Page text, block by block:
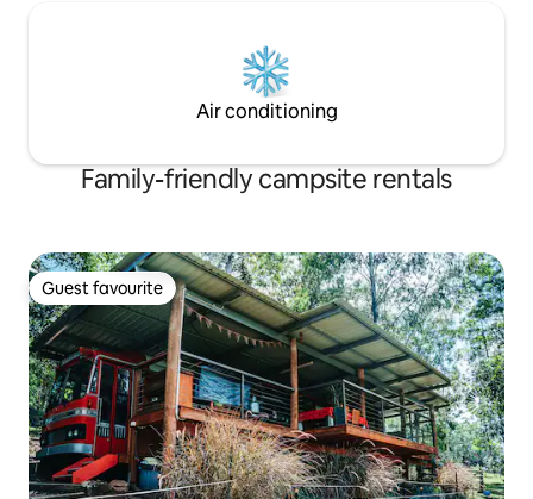
Air conditioning
Family-friendly campsite rentals
Guest favourite
Guest favourite